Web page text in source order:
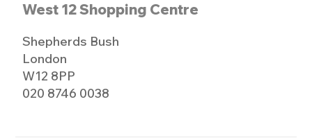
West 12 Shopping Centre
Shepherds Bush
London
W12 8PP
020 8746 0038